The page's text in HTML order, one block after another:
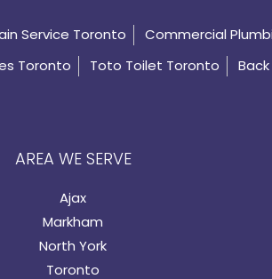
Service Toronto
Commercial
Toronto Toto Toilet Toronto
AREA WE SERVE
Ajax
Markham
North York
Toronto